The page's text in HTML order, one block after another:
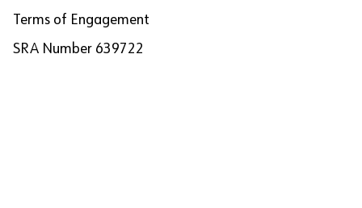
Terms of Engagement
SRA Number 639722